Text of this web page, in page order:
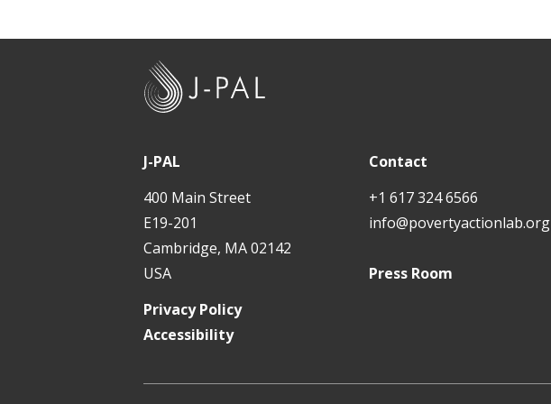
J-PAL
400 Main Street
E19-201
Cambridge, MA 02142
USA
Contact
+1 617 324 6566
info@povertyactionlab.org
Press Room
Privacy Policy
Accessibility